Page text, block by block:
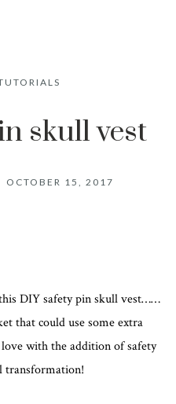
skull vest
OCTOBER 15, 2017
DIY safety pin skull vest……
that could use some extra
with the addition of safety
transformation!